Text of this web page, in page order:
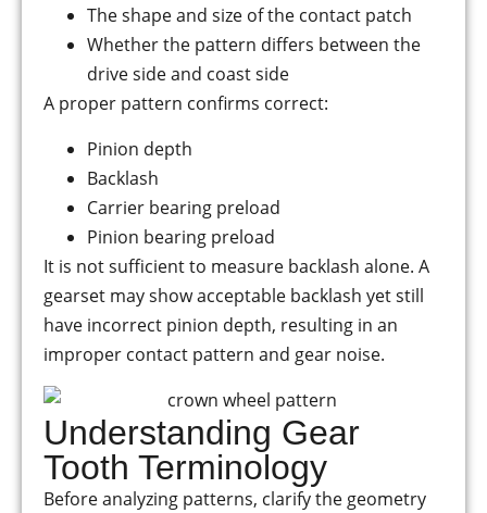
The shape and size of the contact patch
Whether the pattern differs between the
drive side and coast side
A proper pattern confirms correct:
Pinion depth
Backlash
Carrier bearing preload
Pinion bearing preload
It is not sufficient to measure backlash alone. A
gearset may show acceptable backlash yet still
have incorrect pinion depth, resulting in an
improper contact pattern and gear noise.
Understanding Gear
Tooth Terminology
Before analyzing patterns, clarify the geometry